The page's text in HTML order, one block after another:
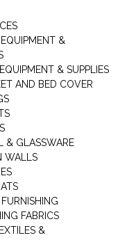
&
& SUPPLIES
AND BED COVER
& GLASSWARE
WALLS
FABRICS
&